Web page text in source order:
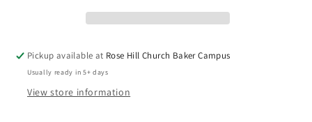
-
1/9/20
-
1/9/20
Pickup available at Rose Hill Church Baker Campus
Usually ready in 5+ days
View store information